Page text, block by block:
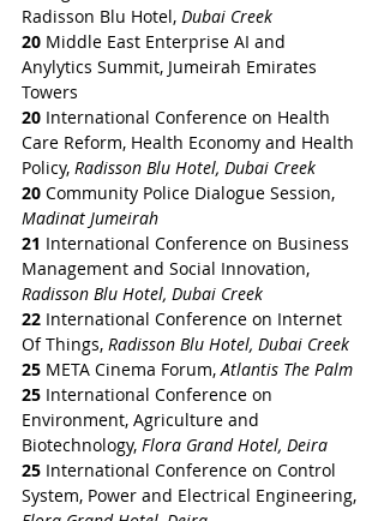
Radisson Blu Hotel, Dubai Creek
20 Middle East Enterprise AI and
Anylytics Summit, Jumeirah Emirates
Towers
20 International Conference on Health
Care Reform, Health Economy and Health
Policy, Radisson Blu Hotel, Dubai Creek
20 Community Police Dialogue Session,
Madinat Jumeirah
21 International Conference on Business
Management and Social Innovation,
Radisson Blu Hotel, Dubai Creek
22 International Conference on Internet
Of Things, Radisson Blu Hotel, Dubai Creek
25 META Cinema Forum, Atlantis The Palm
25 International Conference on
Environment, Agriculture and
Biotechnology, Flora Grand Hotel, Deira
25 International Conference on Control
System, Power and Electrical Engineering,